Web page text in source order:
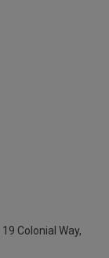
19 Colonial Way,